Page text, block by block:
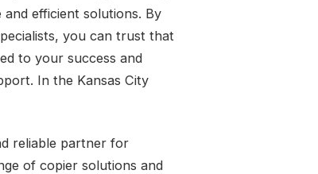
efficient solutions. By
you can trust that
to your success and
In the Kansas City
reliable partner for
of copier solutions and